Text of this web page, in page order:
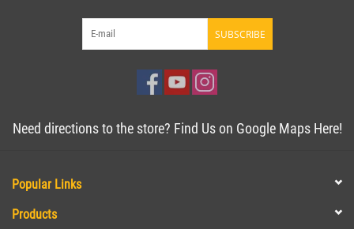
SUBSCRIBE
Need directions to the store? Find Us on Google Maps Here!
Popular Links
Products